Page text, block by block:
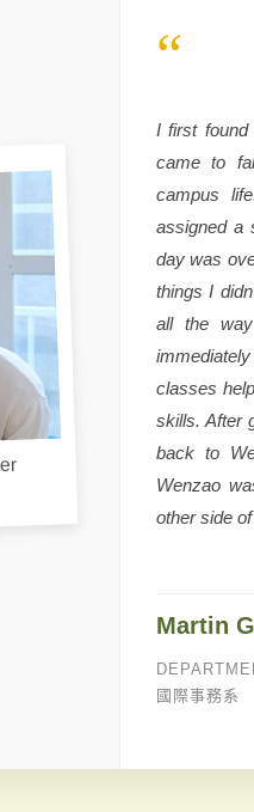
“
I first found
came to
campus
assigned a
day was
things I
all the
classes
skills. After
back to
Wenzao
other side
Martin
國際事務系